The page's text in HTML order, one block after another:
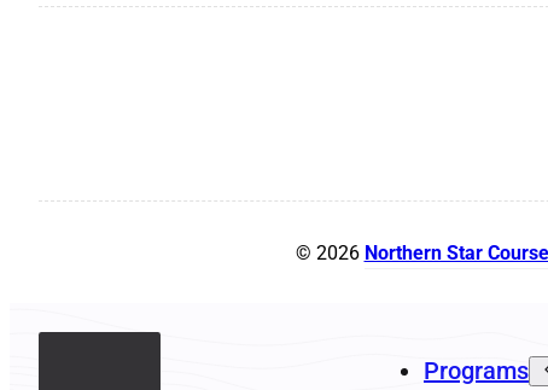
© 2026 Northern Star
Programs